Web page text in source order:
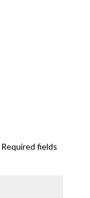
Required fields